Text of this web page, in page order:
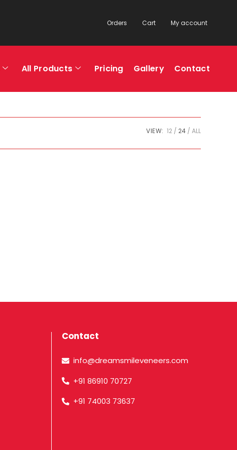
Orders Cart My account
All Products Pricing Gallery Contact
VIEW: 12 24 ALL
Contact
info@dreamsmileveneers.com
+91 86910 70727
+91 74003 73637